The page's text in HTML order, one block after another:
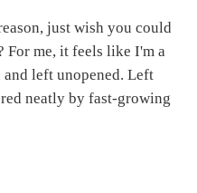
just wish you could
me, it feels like I'm a
and left unopened. Left
neatly by fast-growing